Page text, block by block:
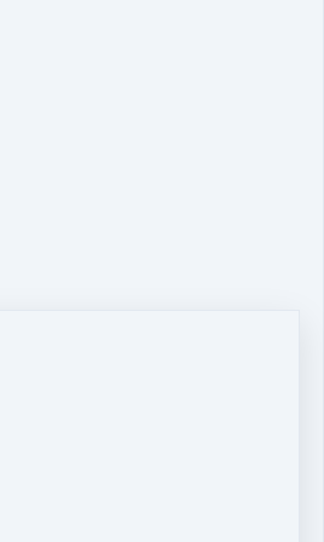
again?
paralysing you now, and,